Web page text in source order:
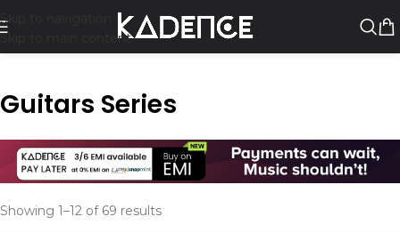
Skip to navigation
Skip to main content
Guitars Series
Showing 1–12 of 69 results